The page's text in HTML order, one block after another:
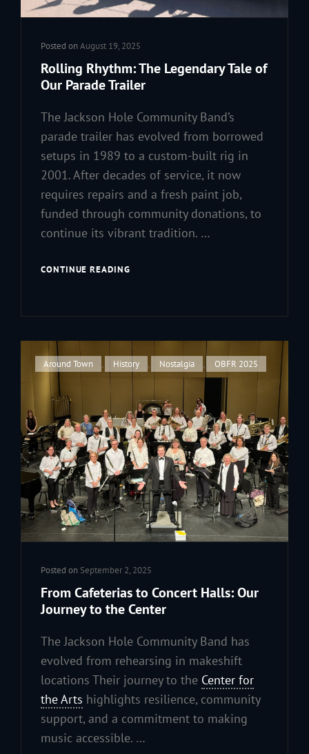
Posted onAugust 19, 2025
Rolling Rhythm: The Legendary Tale of
Our Parade Trailer
The Jackson Hole Community Band’s
parade trailer has evolved from borrowed
setups in 1989 to a custom-built rig in
2001. After decades of service, it now
requires repairs and a fresh paint job,
funded through community donations, to
continue its vibrant tradition. …
CONTINUE READINGROLLING
LEGENDARY
OF
OUR
PARADE
Cat
Links
Around Town , History , Nostalgia , OBFR 2025
Posted on September 2, 2025
From Cafeterias to Concert Halls: Our
Journey to the Center
The Jackson Hole Community Band has
evolved from rehearsing in makeshift
locations Their journey to the Center for
the Arts highlights resilience, community
support, and a commitment to making
music accessible. …